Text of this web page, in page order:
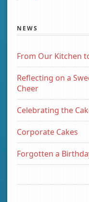
NEWS
From Our Kitchen
Reflecting on a
Cheer
Celebrating the
Corporate Cakes
Forgotten a